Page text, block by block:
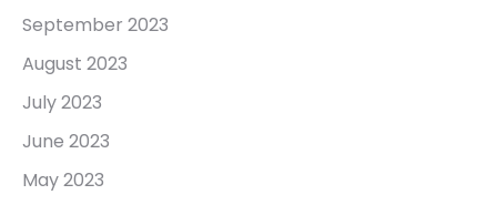
September 2023
August 2023
July 2023
June 2023
May 2023